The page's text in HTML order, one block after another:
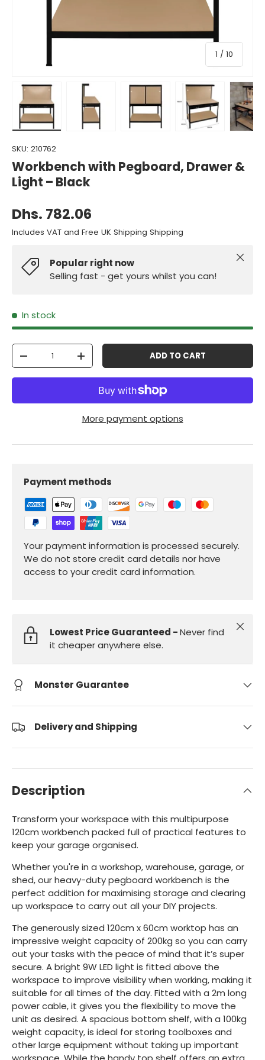
1 / of
10
Load image 1 in gallery view
Load image 2 in gallery view
Load image 3 in gallery view
Load image 4 in
Load
SKU: 210762
Workbench with Pegboard, Drawer &
Light – Black
Dhs. 782.06
Includes VAT and Free UK Shipping Shipping
Popular right now
Selling fast - get yours whilst you can!
Close
In stock
Qty
-
+ ADD TO CART
More payment options
Payment methods
Your payment information is processed securely.
We do not store credit card details nor have
access to your credit card information.
Lowest Price Guaranteed -Never find
it cheaper anywhere else.
Close
Monster Guarantee
Delivery and Shipping
Description
Transform your workspace with this multipurpose
120cm workbench packed full of practical features to
keep your garage organised.
Whether you're in a workshop, warehouse, garage, or
shed, our heavy-duty pegboard workbench is the
perfect addition for maximising storage and clearing
up workspace to carry out all your DIY projects.
The generously sized 120cm x 60cm worktop has an
impressive weight capacity of 200kg so you can carry
out your tasks with the peace of mind that it’s super
secure. A bright 9W LED light is fitted above the
workspace to improve visibility when working, making it
suitable for all times of the day. Fitted with a 2m long
power cable, it gives you the flexibility to move the
unit as desired. A spacious bottom shelf, with a 100kg
weight capacity, is ideal for storing toolboxes and
other large equipment without taking up important